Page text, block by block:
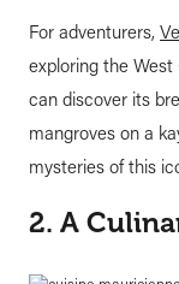
For adventurers,
exploring the
can discover its
mangroves on a
mysteries of this
2. A